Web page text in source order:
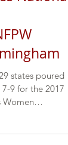
National
states poured
9 for the 2017